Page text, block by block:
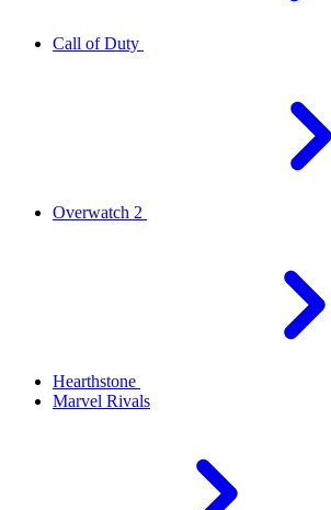
Call of Duty
Overwatch 2
Hearthstone
Marvel Rivals